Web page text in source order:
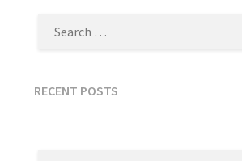
RECENT POSTS